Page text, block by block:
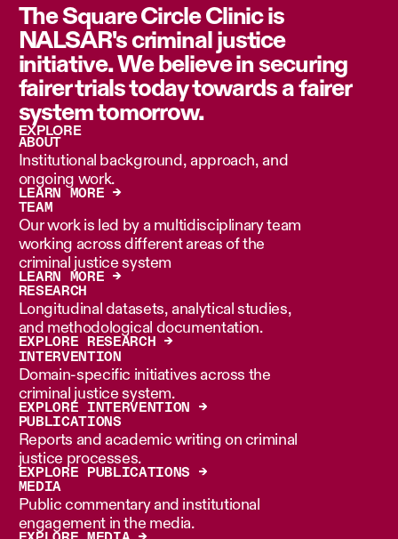
The Square Circle Clinic is
NALSAR's criminal justice
initiative. We believe in securing
fairer trials today towards a fairer
system tomorrow.
EXPLORE
ABOUT
Institutional background, approach, and
ongoing work.
LEARN MORE →
TEAM
Our work is led by a multidisciplinary team
working across different areas of the
criminal justice system
LEARN MORE →
RESEARCH
Longitudinal datasets, analytical studies,
and methodological documentation.
EXPLORE RESEARCH →
INTERVENTION
Domain-specific initiatives across the
criminal justice system.
EXPLORE INTERVENTION →
PUBLICATIONS
Reports and academic writing on criminal
justice processes.
EXPLORE PUBLICATIONS →
MEDIA
Public commentary and institutional
engagement in the media.